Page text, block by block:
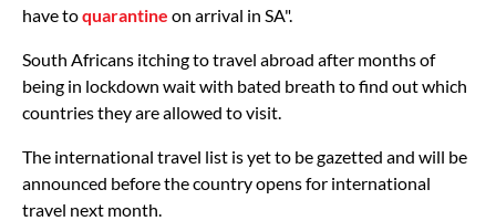
have toquarantine on arrival in SA".
South Africans itching to travel abroad after months of
being in lockdown wait with bated breath to find out which
countries they are allowed to visit.
The international travel list is yet to be gazetted and will be
announced before the country opens for international
travel next month.